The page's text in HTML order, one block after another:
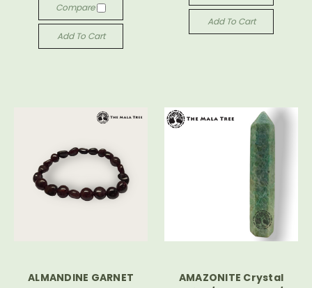
Compare
Add To Cart
Add To Cart
ALMANDINE GARNET
AMAZONITE Crystal